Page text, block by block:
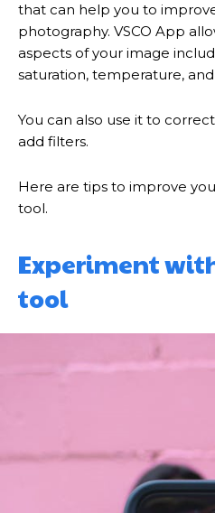
that can help you to
photography. VSCO App
aspects of your image
saturation, temperature,
You can also use it to
add filters.
Here are tips to improve
tool.
Experiment
tool